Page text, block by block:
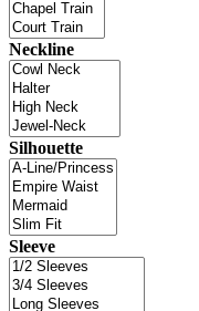
Neckline
Silhouette
Sleeve